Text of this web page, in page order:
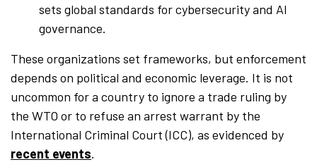
sets global standards for cybersecurity and AI
governance.
These organizations set frameworks, but enforcement
depends on political and economic leverage. It is not
uncommon for a country to ignore a trade ruling by
the WTO or to refuse an arrest warrant by the
International Criminal Court (ICC), as evidenced by
recent events.